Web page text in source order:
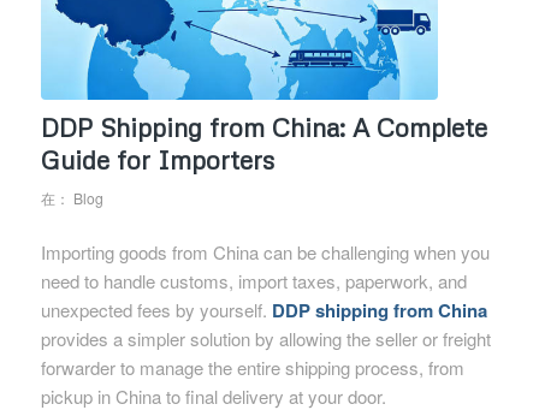
DDP Shipping from China: A Complete
Guide for Importers
在： Blog
Importing goods from China can be challenging when you
need to handle customs, import taxes, paperwork, and
unexpected fees by yourself. DDP shipping from China
provides a simpler solution by allowing the seller or freight
forwarder to manage the entire shipping process, from
pickup in China to final delivery at your door.